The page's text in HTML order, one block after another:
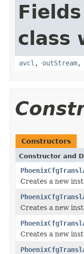
class
avcl , outStream,
Constructors
Constructor and
Creates a new
Creates a new
Creates a new